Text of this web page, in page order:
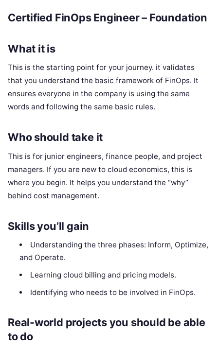
Certified FinOps Engineer – Foundation
What it is
This is the starting point for your journey. it validates
that you understand the basic framework of FinOps. It
ensures everyone in the company is using the same
words and following the same basic rules.
Who should take it
This is for junior engineers, finance people, and project
managers. If you are new to cloud economics, this is
where you begin. It helps you understand the “why”
behind cost management.
Skills you’ll gain
Understanding the three phases: Inform, Optimize,
and Operate.
Learning cloud billing and pricing models.
Identifying who needs to be involved in FinOps.
Real-world projects you should be able
to do